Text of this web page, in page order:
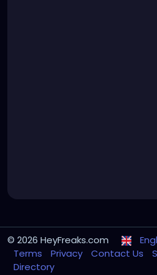
© 2026 HeyFreaks.com
Terms
Privacy Contact Us
Directory